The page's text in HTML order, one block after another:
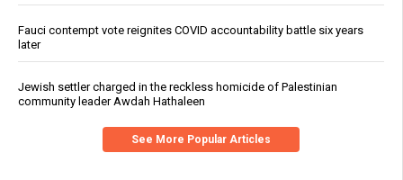
Fauci contempt vote reignites COVID accountability battle six years
later
Jewish settler charged in the reckless homicide of Palestinian
community leader Awdah Hathaleen
See More Popular Articles